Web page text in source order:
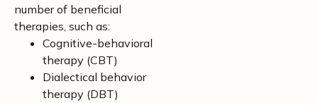
number of beneficial
therapies, such as:
Cognitive-behavioral
therapy (CBT)
Dialectical behavior
therapy (DBT)